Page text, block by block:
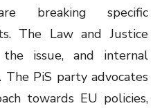
breaking specific
The Law and Justice
issue, and internal
The PiS party advocates
towards EU policies,